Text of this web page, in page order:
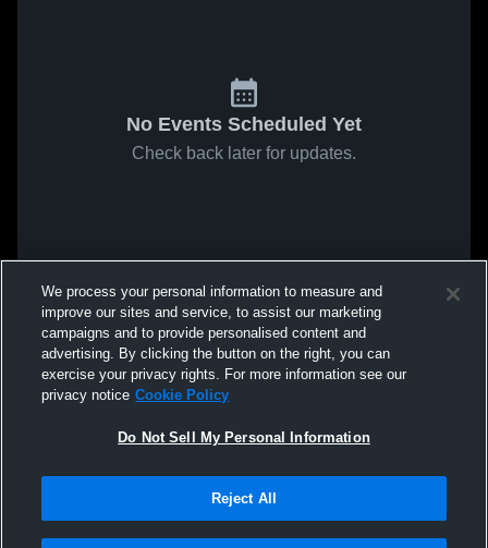
No Events Scheduled Yet
Check back later for updates.
We process your personal information to measure and
improve our sites and service, to assist our marketing
campaigns and to provide personalised content and
advertising. By clicking the button on the right, you can
exercise your privacy rights. For more information see our
privacy notice Cookie Policy
Do Not Sell My Personal Information
Reject All